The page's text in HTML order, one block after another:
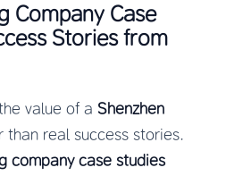
Company Case
Stories from
value of a Shenzhen
real success stories.
company case studies